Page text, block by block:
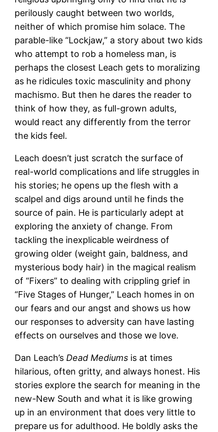
perilously caught between two worlds,
neither of which promise him solace. The
parable-like “Lockjaw,” a story about two kids
who attempt to rob a homeless man, is
perhaps the closest Leach gets to moralizing
as he ridicules toxic masculinity and phony
machismo. But then he dares the reader to
think of how they, as full-grown adults,
would react any differently from the terror
the kids feel.
Leach doesn’t just scratch the surface of
real-world complications and life struggles in
his stories; he opens up the flesh with a
scalpel and digs around until he finds the
source of pain. He is particularly adept at
exploring the anxiety of change. From
tackling the inexplicable weirdness of
growing older (weight gain, baldness, and
mysterious body hair) in the magical realism
of “Fixers” to dealing with crippling grief in
“Five Stages of Hunger,” Leach homes in on
our fears and our angst and shows us how
our responses to adversity can have lasting
effects on ourselves and those we love.
Dan Leach’s Dead Mediums is at times
hilarious, often gritty, and always honest. His
stories explore the search for meaning in the
new-New South and what it is like growing
up in an environment that does very little to
prepare us for adulthood. He boldly asks the